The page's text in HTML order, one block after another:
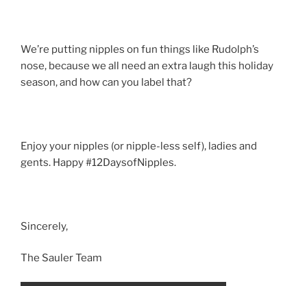
We’re putting nipples on fun things like Rudolph’s
nose, because we all need an extra laugh this holiday
season, and how can you label that?
Enjoy your nipples (or nipple-less self), ladies and
gents. Happy #12DaysofNipples.
Sincerely,
The Sauler Team